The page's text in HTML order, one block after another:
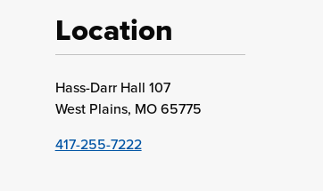
Location
Hass-Darr Hall 107
West Plains, MO 65775
417-255-7222